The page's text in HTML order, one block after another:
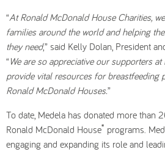
“At Ronald McDonald House Charities,
families around the world and helping
they need,” said Kelly Dolan, President
“ We are so appreciative our supporters
provide vital resources for breastfeeding
Ronald McDonald Houses.”
To date, Medela has donated more than
Ronald McDonald House® programs.
engaging and expanding its role and